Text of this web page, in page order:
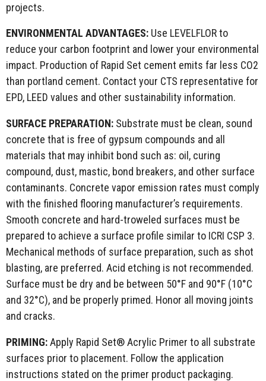
projects.
ENVIRONMENTAL ADVANTAGES: Use LEVELFLOR to
reduce your carbon footprint and lower your environmental
impact. Production of Rapid Set cement emits far less CO2
than portland cement. Contact your CTS representative for
EPD, LEED values and other sustainability information.
SURFACE PREPARATION: Substrate must be clean, sound
concrete that is free of gypsum compounds and all
materials that may inhibit bond such as: oil, curing
compound, dust, mastic, bond breakers, and other surface
contaminants. Concrete vapor emission rates must comply
with the finished flooring manufacturer’s requirements.
Smooth concrete and hard-troweled surfaces must be
prepared to achieve a surface profile similar to ICRI CSP 3.
Mechanical methods of surface preparation, such as shot
blasting, are preferred. Acid etching is not recommended.
Surface must be dry and be between 50°F and 90°F (10°C
and 32°C), and be properly primed. Honor all moving joints
and cracks.
PRIMING:Apply Rapid Set® Acrylic Primer to all substrate
surfaces prior to placement. Follow the application
instructions stated on the primer product packaging.